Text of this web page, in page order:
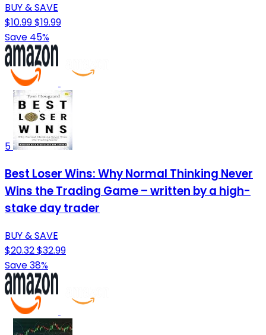
BUY & SAVE
$10.99$19.99
Save 45%
5
Best Loser Wins: Why Normal Thinking Never
Wins the Trading Game – written by a high-
stake day trader
BUY & SAVE
$20.32$32.99
Save 38%